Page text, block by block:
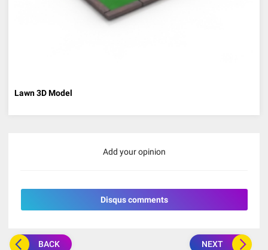
Lawn 3D Model
Add your opinion
Disqus comments
BACK NEXT